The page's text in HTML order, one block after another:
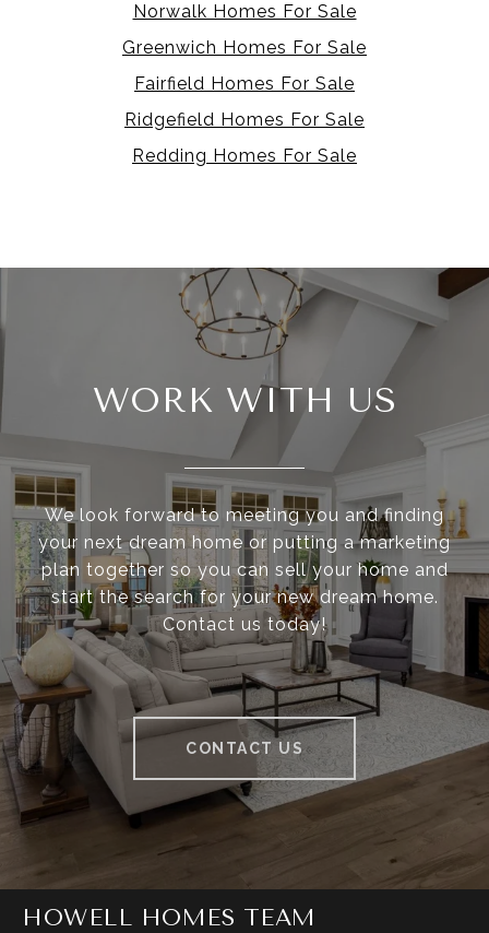
Norwalk Homes For Sale
Greenwich Homes For Sale
Fairfield Homes For Sale
Ridgefield Homes For Sale
Redding Homes For Sale
WORK WITH US
We look forward to meeting you and finding
your next dream home or putting a marketing
plan together so you can sell your home and
start the search for your new dream home.
Contact us today!
CONTACT US
HOWELL HOMES TEAM